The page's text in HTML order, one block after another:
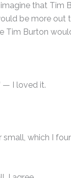
that
be more out
Tim Burton
— I loved it.
small, which I